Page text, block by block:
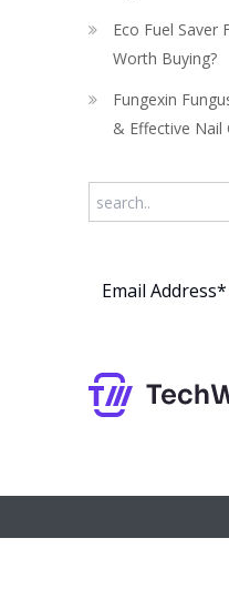
Eco Fuel Saver
Worth Buying?
Fungexin
& Effective Nail